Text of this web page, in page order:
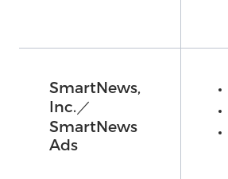
SmartNews,
Inc.／
SmartNews
Ads